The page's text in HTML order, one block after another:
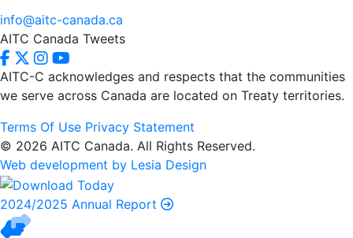
info@aitc-canada.ca
AITC Canada Tweets
AITC-C acknowledges and respects that the communities
we serve across Canada are located on Treaty territories.
Terms Of Use Privacy Statement
© 2026 AITC Canada. All Rights Reserved.
Web development by Lesia Design
2024/2025 Annual Report